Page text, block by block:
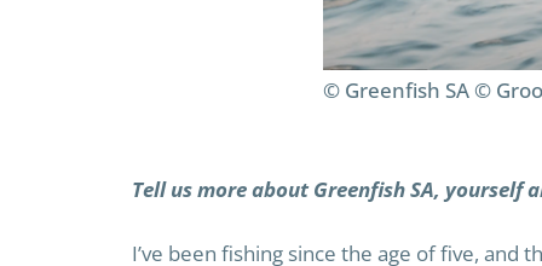
© Greenfish SA ©
Tell us more about Greenfish SA, yourself
I’ve been fishing since the age of five,